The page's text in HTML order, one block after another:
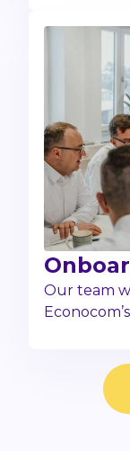
Our team